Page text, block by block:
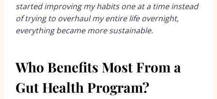
started improving my habits one at a time instead
of trying to overhaul my entire life overnight,
everything became more sustainable.
Who Benefits Most From a
Gut Health Program?